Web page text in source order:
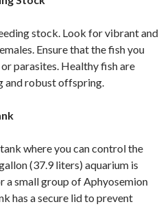
stock. Look for vibrant and
Ensure that the fish you
parasites. Healthy fish are
and robust offspring.
where you can control the
(37.9 liters) aquarium is
a small group of Aphyosemion
has a secure lid to prevent